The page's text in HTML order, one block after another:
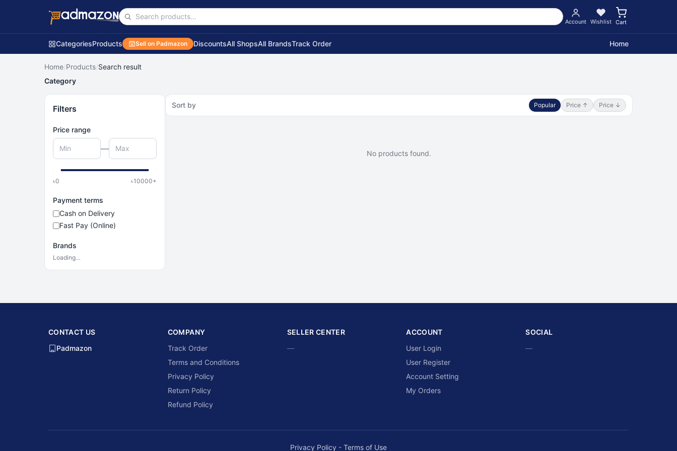
Account Wishlist Cart
CategoriesProducts Sell on Padmazon DiscountsAll ShopsAll BrandsTrack Order Home
Home/Products/Search result
Category
Filters
Price range
—
৳0 ৳10000+
Payment terms
Cash on Delivery
Fast Pay (Online)
Brands
Loading…
Sort by Popular Price ↑ Price ↓
No products found.
CONTACT US
Padmazon
COMPANY
Track Order
Terms and Conditions
Privacy Policy
Return Policy
Refund Policy
SELLER CENTER
—
ACCOUNT
User Login
User Register
Account Setting
My Orders
SOCIAL
—
Privacy Policy - Terms of Use